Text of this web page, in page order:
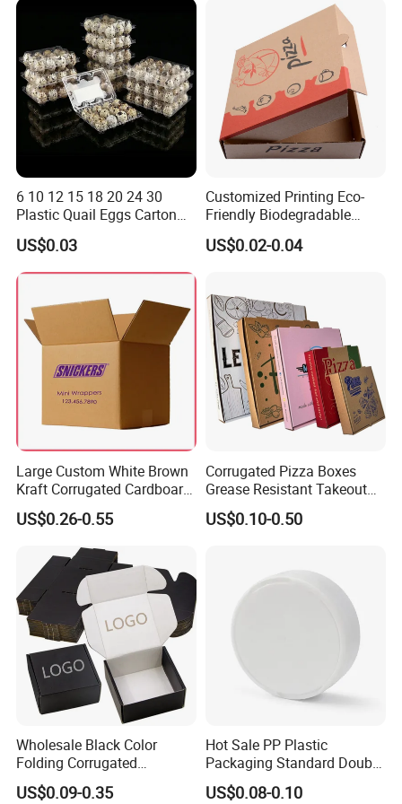
6 10 12 15 18 20 24 30
Plastic Quail Eggs Carton
Tray in Pet
US$0.03
Customized Printing Eco-
Friendly Biodegradable
Disposable Fast Food
Corrugated Paper
US$0.02-0.04
Large Custom White Brown
Kraft Corrugated Cardboard
Wine Clothes Water Frozen
Seafood Meat Shoe
Transport Moving Shipping
Delivery Packing Packaging
Carton Box
US$0.26-0.55
Corrugated Pizza Boxes
Grease Resistant Takeout
Containers for Cake Cookies
Food Crafts
US$0.10-0.50
Wholesale Black Color
Folding Corrugated
Cardboard Shipping Mailer
Boxes
US$0.09-0.35
Hot Sale PP Plastic
Packaging Standard Double
Opening Round Oral Pouch
Can
US$0.08-0.10